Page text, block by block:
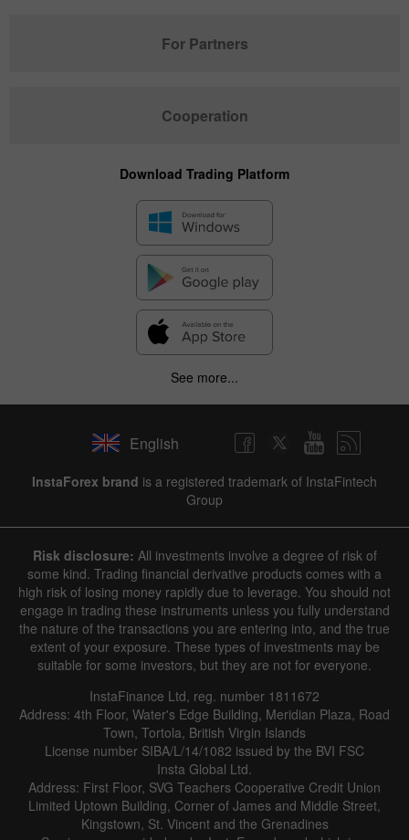
For Partners
Cooperation
Download Trading Platform
See more...
English
InstaForex brand is a registered trademark of InstaFintech
Group
Risk disclosure: All investments involve a degree of risk of
some kind. Trading financial derivative products comes with a
high risk of losing money rapidly due to leverage. You should not
engage in trading these instruments unless you fully understand
the nature of the transactions you are entering into, and the true
extent of your exposure. These types of investments may be
suitable for some investors, but they are not for everyone.
InstaFinance Ltd, reg. number 1811672
Address: 4th Floor, Water's Edge Building, Meridian Plaza, Road
Town, Tortola, British Virgin Islands
License number SIBA/L/14/1082 issued by the BVI FSC
Insta Global Ltd.
Address: First Floor, SVG Teachers Cooperative Credit Union
Limited Uptown Building, Corner of James and Middle Street,
Kingstown, St. Vincent and the Grenadines